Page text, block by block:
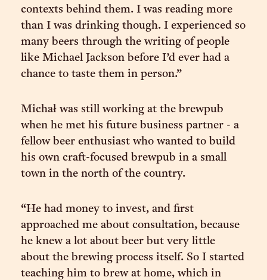
contexts behind them. I was reading more
than I was drinking though. I experienced so
many beers through the writing of people
like Michael Jackson before I’d ever had a
chance to taste them in person.”
Michał was still working at the brewpub
when he met his future business partner - a
fellow beer enthusiast who wanted to build
his own craft-focused brewpub in a small
town in the north of the country.
“He had money to invest, and first
approached me about consultation, because
he knew a lot about beer but very little
about the brewing process itself. So I started
teaching him to brew at home, which in